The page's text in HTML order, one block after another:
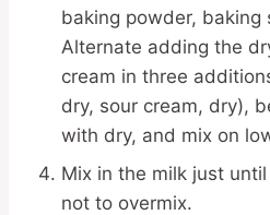
baking powder, baking
Alternate adding the
cream in three
dry, sour cream, dry),
with dry, and mix on
Mix in the milk just
not to overmix.